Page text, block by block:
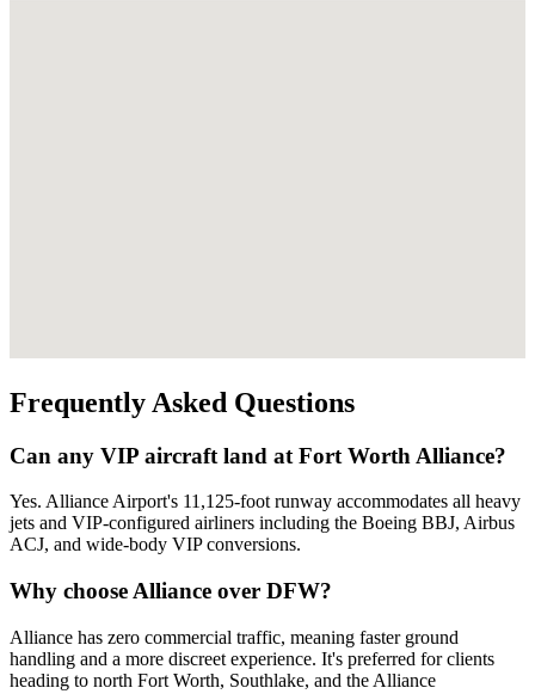
Frequently Asked Questions
Can any VIP aircraft land at Fort Worth Alliance?
Yes. Alliance Airport's 11,125-foot runway accommodates all heavy
jets and VIP-configured airliners including the Boeing BBJ, Airbus
ACJ, and wide-body VIP conversions.
Why choose Alliance over DFW?
Alliance has zero commercial traffic, meaning faster ground
handling and a more discreet experience. It's preferred for clients
heading to north Fort Worth, Southlake, and the Alliance